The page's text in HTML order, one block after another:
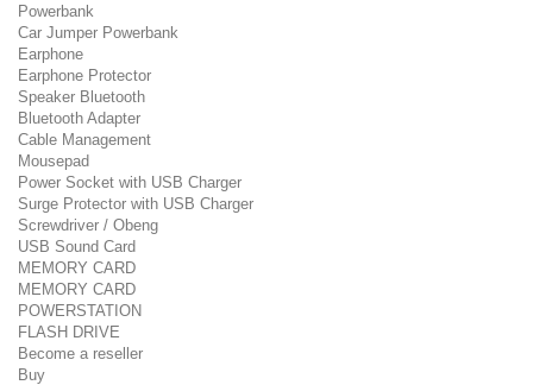
Powerbank
Car Jumper Powerbank
Earphone
Earphone Protector
Speaker Bluetooth
Bluetooth Adapter
Cable Management
Mousepad
Power Socket with USB Charger
Surge Protector with USB Charger
Screwdriver / Obeng
USB Sound Card
MEMORY CARD
MEMORY CARD
POWERSTATION
FLASH DRIVE
Become a reseller
Buy